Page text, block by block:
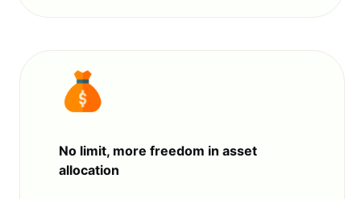
No limit, more freedom in asset
allocation